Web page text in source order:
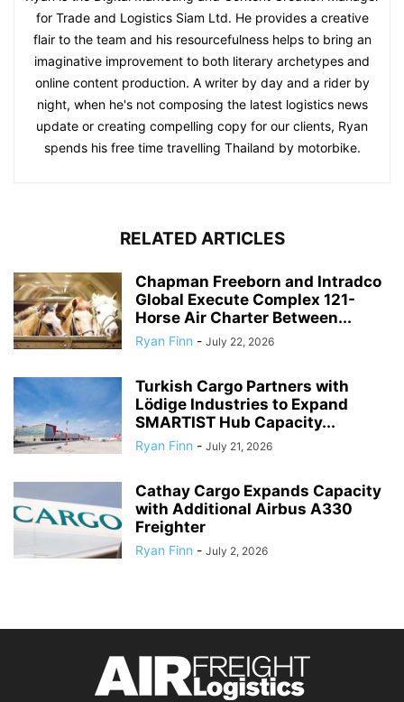
for Trade and Logistics Siam Ltd. He provides a creative
flair to the team and his resourcefulness helps to bring an
imaginative improvement to both literary archetypes and
online content production. A writer by day and a rider by
night, when he's not composing the latest logistics news
update or creating compelling copy for our clients, Ryan
spends his free time travelling Thailand by motorbike.
RELATED ARTICLES
Chapman Freeborn and Intradco
Global Execute Complex 121-
Horse Air Charter Between...
Ryan Finn - July 22, 2026
Turkish Cargo Partners with
Lödige Industries to Expand
SMARTIST Hub Capacity...
Ryan Finn - July 21, 2026
Cathay Cargo Expands Capacity
with Additional Airbus A330
Freighter
Ryan Finn - July 2, 2026